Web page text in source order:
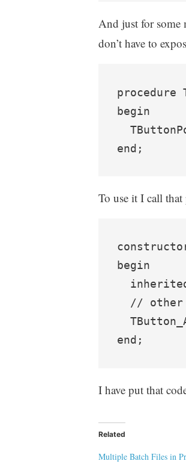
And just for some
don’t have to
procedure
begin
To use it I call that
constructor
begin
// other
I have put that
Related
Multiple Batch Files in